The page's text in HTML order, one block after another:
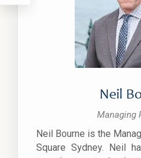
Neil
Managing
Neil Bourne is the
Square Sydney. Neil